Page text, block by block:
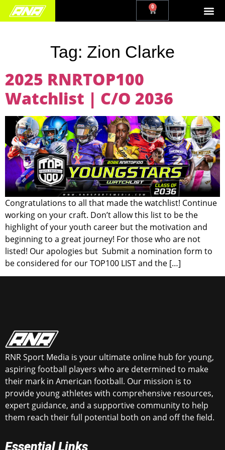
0
Tag: Zion Clarke
2025 RNRTOP100
Watchlist | C/O 2036
Congratulations to all that made the watchlist! Continue
working on your craft. Don’t allow this list to be the
highlight of your youth career but the motivation and
beginning to a great journey! For those who are not
listed! Our apologies but Submit a nomination form to
be considered for our TOP100 LIST and the […]
RNR Sport Media is your ultimate online hub for young,
aspiring football players who are determined to make
their mark in American football. Our mission is to
provide young athletes with comprehensive resources,
expert guidance, and a supportive community to help
them reach their full potential both on and off the field.
Essential Links